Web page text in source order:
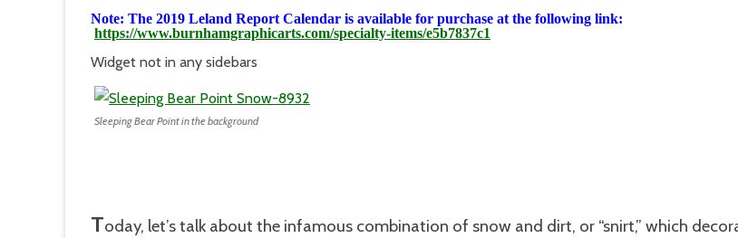
Note: The 2019 Leland Report Calendar is available for purchase at the following link:
https://www.burnhamgraphicarts.com/specialty-items/e5b7837c1
Widget not in any sidebars
Sleeping Bear Point in the background
Today, let’s talk about the infamous combination of snow and dirt, or “snirt,” which